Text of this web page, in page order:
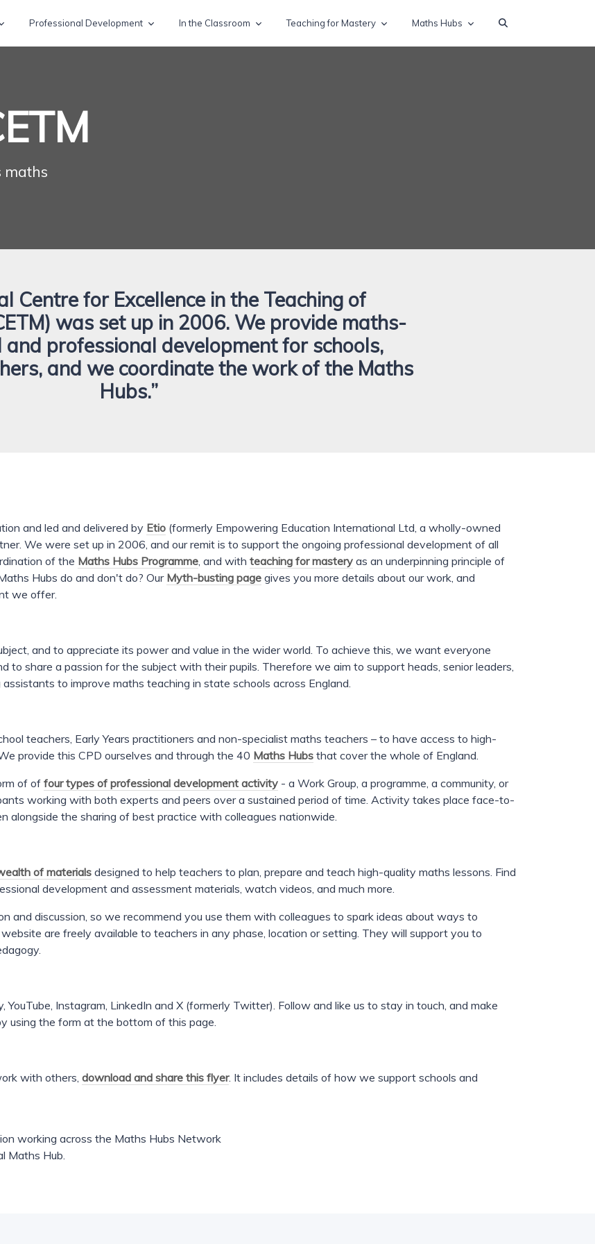
Professional Development In the Classroom Teaching for Mastery Maths Hubs
maths
Centre for Excellence in the Teaching of
was set up in 2006. We provide maths-
and professional development for schools,
and we coordinate the work of the Maths
Hubs.”
and led and delivered by Etio (formerly Empowering Education International Ltd, a wholly-owned
We were set up in 2006, and our remit is to support the ongoing professional development of all
of the Maths Hubs Programme, and with teaching for mastery as an underpinning principle of
Hubs do and don't do? OurMyth-busting page gives you more details about our work, and
we offer.
and to appreciate its power and value in the wider world. To achieve this, we want everyone
to share a passion for the subject with their pupils. Therefore we aim to support heads, senior leaders,
to improve maths teaching in state schools across England.
teachers, Early Years practitioners and non-specialist maths teachers – to have access to high-
provide this CPD ourselves and through the 40 Maths Hubs that cover the whole of England.
of of four types of professional development activity - a Work Group, a programme, a community, or
working with both experts and peers over a sustained period of time. Activity takes place face-to-
alongside the sharing of best practice with colleagues nationwide.
of materials designed to help teachers to plan, prepare and teach high-quality maths lessons. Find
development and assessment materials, watch videos, and much more.
and discussion, so we recommend you use them with colleagues to spark ideas about ways to
are freely available to teachers in any phase, location or setting. They will support you to
Instagram, LinkedIn and X (formerly Twitter). Follow and like us to stay in touch, and make
using the form at the bottom of this page.
with others, download and share this flyer. It includes details of how we support schools and
working across the Maths Hubs Network
Maths Hub.